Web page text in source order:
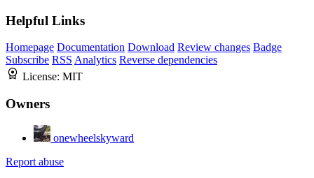
Helpful Links
Homepage Documentation Download Review changes Badge
Subscribe RSS Analytics Reverse dependencies
License: MIT
Owners
onewheelskyward
Report abuse